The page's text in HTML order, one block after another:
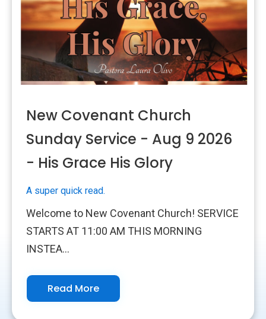
New Covenant Church
Sunday Service - Aug 9 2026
- His Grace His Glory
A super quick read.
Welcome to New Covenant Church! SERVICE
STARTS AT 11:00 AM THIS MORNING
INSTEA...
Read More